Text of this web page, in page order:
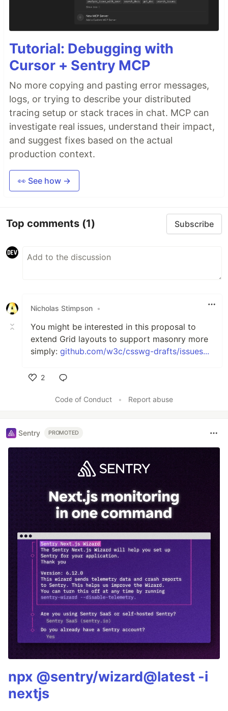
Tutorial: Debugging with
Cursor + Sentry MCP
No more copying and pasting error messages,
logs, or trying to describe your distributed
tracing setup or stack traces in chat. MCP can
investigate real issues, understand their impact,
and suggest fixes based on the actual
production context.
👀 See how →
Top comments (1) Subscribe
Nicholas Stimpson •
You might be interested in this proposal to
extend Grid layouts to support masonry more
simply: github.com/w3c/csswg-drafts/issues...
2
Code of Conduct
• Report abuse
Sentry PROMOTED
npx @sentry/wizard@latest -i
nextjs